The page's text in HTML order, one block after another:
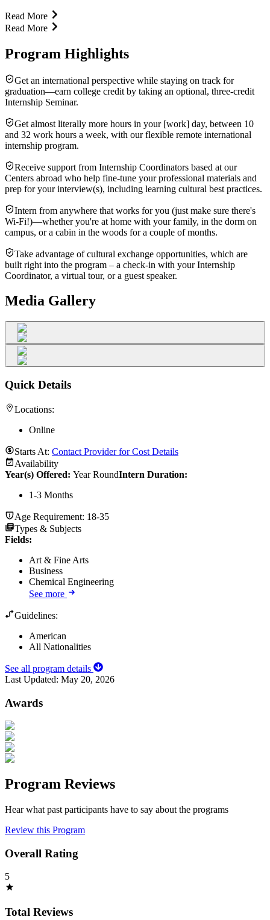
Read More
Read More
Program Highlights
Get an international perspective while staying on track for
graduation—earn college credit by taking an optional, three-credit
Internship Seminar.
Get almost literally more hours in your [work] day, between 10
and 32 work hours a week, with our flexible remote international
internship program.
Receive support from Internship Coordinators based at our
Centers abroad who help fine-tune your professional materials and
prep for your interview(s), including learning cultural best practices.
Intern from anywhere that works for you (just make sure there's
Wi-Fi!)—whether you're at home with your family, in the dorm on
campus, or a cabin in the woods for a couple of months.
Take advantage of cultural exchange opportunities, which are
built right into the program – a check-in with your Internship
Coordinator, a virtual tour, or a guest speaker.
Media Gallery
Quick Details
Locations:
Online
Starts At: Contact Provider for Cost Details
Availability
Year(s) Offered: Year RoundIntern Duration:
1-3 Months
Age Requirement: 18-35
Types & Subjects
Fields:
Art & Fine Arts
Business
Chemical Engineering
See more
Guidelines:
American
All Nationalities
See all program details
Last Updated: May 20, 2026
Awards
Program Reviews
Hear what past participants have to say about the programs
Review this Program
Overall Rating
5
Total Reviews